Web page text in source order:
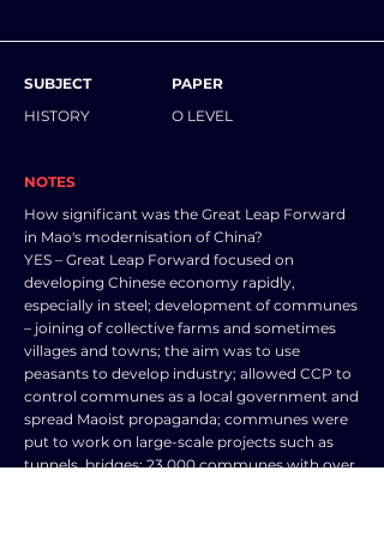
SUBJECT
HISTORY
PAPER
O LEVEL
NOTES
How significant was the Great Leap Forward
in Mao's modernisation of China?
YES – Great Leap Forward focused on
developing Chinese economy rapidly,
especially in steel; development of communes
– joining of collective farms and sometimes
villages and towns; the aim was to use
peasants to develop industry; allowed CCP to
control communes as a local government and
spread Maoist propaganda; communes were
put to work on large-scale projects such as
tunnels, bridges; 23,000 communes with over